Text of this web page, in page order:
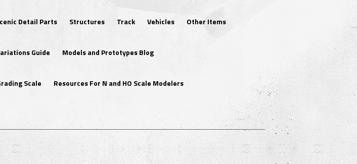
Detail Parts Structures Track Vehicles Other Items
Guide Models and Prototypes Blog
Scale Resources For N and HO Scale Modelers